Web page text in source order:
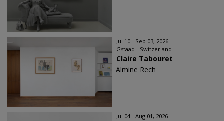
Jul 10 - Sep 03, 2026
Gstaad - Switzerland
Claire Tabouret
Almine Rech
Jul 04 - Aug 01, 2026